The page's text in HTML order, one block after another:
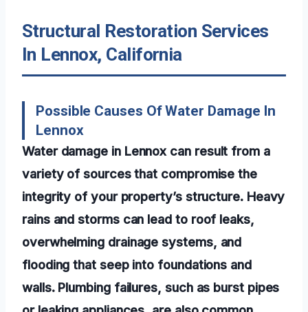
Structural Restoration Services
In Lennox, California
Possible Causes Of Water Damage In
Lennox
Water damage in Lennox can result from a
variety of sources that compromise the
integrity of your property’s structure. Heavy
rains and storms can lead to roof leaks,
overwhelming drainage systems, and
flooding that seep into foundations and
walls. Plumbing failures, such as burst pipes